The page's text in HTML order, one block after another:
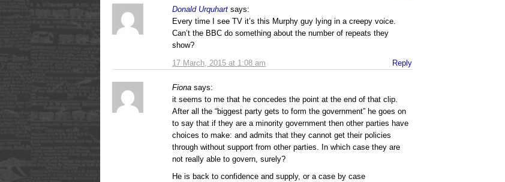
Donald Urquhart says:
17 March, 2015 at 1:08 am
Every time I see TV it’s this Murphy guy lying in a creepy voice.
Can’t the BBC do something about the number of repeats they
show?
Reply
Fiona says:
it seems to me that he concedes the point at the end of that clip.
After all the “biggest party gets to form the government” he goes on
to say that if they are a minority government then other parties have
choices to make: and admits that they cannot get their policies
through without support from other parties. In which case they are
not really able to govern, surely?
He is back to confidence and supply, or a case by case